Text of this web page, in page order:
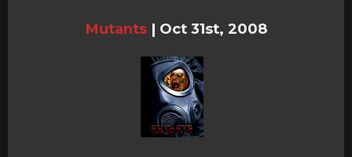
Mutants | Oct 31st, 2008